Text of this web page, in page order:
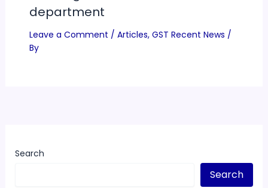
department
Leave a Comment / Articles, GST Recent News /
By
Search
Search